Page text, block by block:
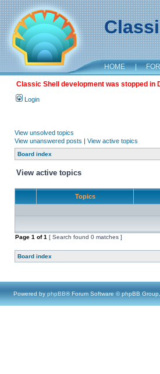
HOME |
Classic Shell development was stopped in
Login
View unsolved topics
View unanswered posts | View active topics
Board index
View active topics
Topics
Page 1 of1 [ Search found 0 matches ]
Board index
Powered by phpBB® Forum Software © phpBB